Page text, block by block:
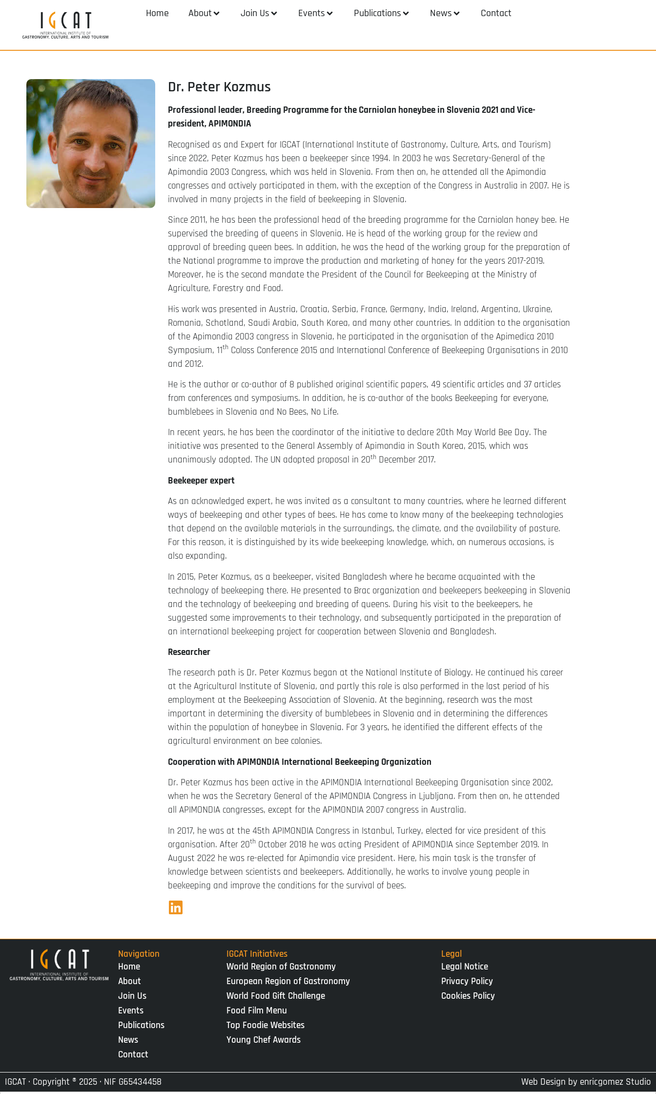
Home About Join Us Events Publications News Contact
Dr. Peter Kozmus
Professional leader, Breeding Programme for the Carniolan honeybee in Slovenia 2021 and Vice-
president, APIMONDIA
Recognised as and Expert for IGCAT (International Institute of Gastronomy, Culture, Arts, and Tourism)
since 2022, Peter Kozmus has been a beekeeper since 1994. In 2003 he was Secretary-General of the
Apimondia 2003 Congress, which was held in Slovenia. From then on, he attended all the Apimondia
congresses and actively participated in them, with the exception of the Congress in Australia in 2007. He is
involved in many projects in the field of beekeeping in Slovenia.
Since 2011, he has been the professional head of the breeding programme for the Carniolan honey bee. He
supervised the breeding of queens in Slovenia. He is head of the working group for the review and
approval of breeding queen bees. In addition, he was the head of the working group for the preparation of
the National programme to improve the production and marketing of honey for the years 2017-2019.
Moreover, he is the second mandate the President of the Council for Beekeeping at the Ministry of
Agriculture, Forestry and Food.
His work was presented in Austria, Croatia, Serbia, France, Germany, India, Ireland, Argentina, Ukraine,
Romania, Schotland, Saudi Arabia, South Korea, and many other countries. In addition to the organisation
of the Apimondia 2003 congress in Slovenia, he participated in the organisation of the Apimedica 2010
Symposium, 11th Coloss Conference 2015 and International Conference of Beekeeping Organisations in 2010
and 2012.
He is the author or co-author of 8 published original scientific papers, 49 scientific articles and 37 articles
from conferences and symposiums. In addition, he is co-author of the books Beekeeping for everyone,
bumblebees in Slovenia and No Bees, No Life.
In recent years, he has been the coordinator of the initiative to declare 20th May World Bee Day. The
initiative was presented to the General Assembly of Apimondia in South Korea, 2015, which was
unanimously adopted. The UN adopted proposal in 20th December 2017.
Beekeeper expert
As an acknowledged expert, he was invited as a consultant to many countries, where he learned different
ways of beekeeping and other types of bees. He has come to know many of the beekeeping technologies
that depend on the available materials in the surroundings, the climate, and the availability of pasture.
For this reason, it is distinguished by its wide beekeeping knowledge, which, on numerous occasions, is
also expanding.
In 2015, Peter Kozmus, as a beekeeper, visited Bangladesh where he became acquainted with the
technology of beekeeping there. He presented to Brac organization and beekeepers beekeeping in Slovenia
and the technology of beekeeping and breeding of queens. During his visit to the beekeepers, he
suggested some improvements to their technology, and subsequently participated in the preparation of
an international beekeeping project for cooperation between Slovenia and Bangladesh.
Researcher
The research path is Dr. Peter Kozmus began at the National Institute of Biology. He continued his career
at the Agricultural Institute of Slovenia, and partly this role is also performed in the last period of his
employment at the Beekeeping Association of Slovenia. At the beginning, research was the most
important in determining the diversity of bumblebees in Slovenia and in determining the differences
within the population of honeybee in Slovenia. For 3 years, he identified the different effects of the
agricultural environment on bee colonies.
Cooperation with APIMONDIA International Beekeeping Organization
Dr. Peter Kozmus has been active in the APIMONDIA International Beekeeping Organisation since 2002,
when he was the Secretary General of the APIMONDIA Congress in Ljubljana. From then on, he attended
all APIMONDIA congresses, except for the APIMONDIA 2007 congress in Australia.
In 2017, he was at the 45th APIMONDIA Congress in Istanbul, Turkey, elected for vice president of this
organisation. After 20th October 2018 he was acting President of APIMONDIA since September 2019. In
August 2022 he was re-elected for Apimondia vice president. Here, his main task is the transfer of
knowledge between scientists and beekeepers. Additionally, he works to involve young people in
beekeeping and improve the conditions for the survival of bees.
Navigation
Home
About
Join Us
Events
Publications
News
Contact
IGCAT Initiatives
World Region of Gastronomy
European Region of Gastronomy
World Food Gift Challenge
Food Film Menu
Top Foodie Websites
Young Chef Awards
Legal
Legal Notice
Privacy Policy
Cookies Policy
IGCAT · Copyright ® 2025 · NIF G65434458 Web Design by enricgomez Studio